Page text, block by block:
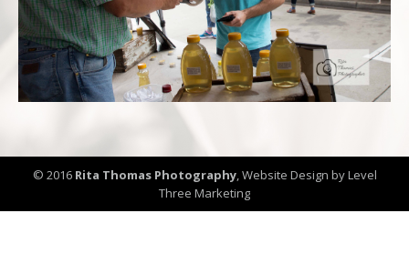
© 2016 Rita Thomas Photography,Website Design by Level
Three Marketing